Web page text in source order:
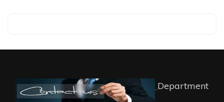
Department